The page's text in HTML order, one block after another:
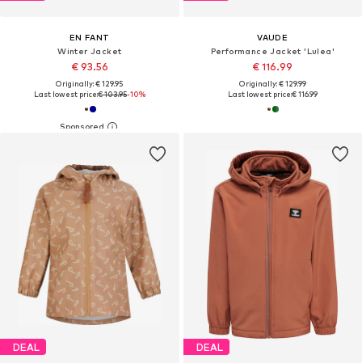
EN FANT
Winter Jacket
€ 93.56
Originally: € 129.95
Last lowest price:€ 103.95-10%
VAUDE
Performance Jacket 'Lulea'
€ 116.99
Originally: € 129.99
Last lowest price:€ 116.99
DEAL DEAL